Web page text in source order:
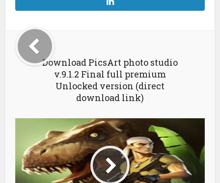
Download PicsArt photo studio
v.9.1.2 Final full premium
Unlocked version (direct
download link)